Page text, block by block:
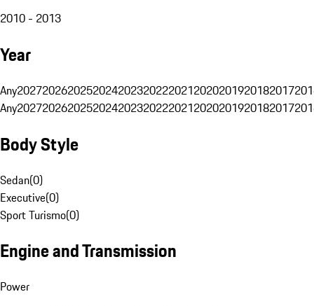
2010 - 2013
Year
Any20272026202520242023202220212020201920182017
Any20272026202520242023202220212020201920182017
Body Style
Sedan(0)
Executive(0)
Sport Turismo(0)
Engine and Transmission
Power